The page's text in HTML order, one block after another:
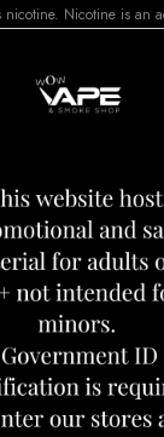
Nicotine is an
MR